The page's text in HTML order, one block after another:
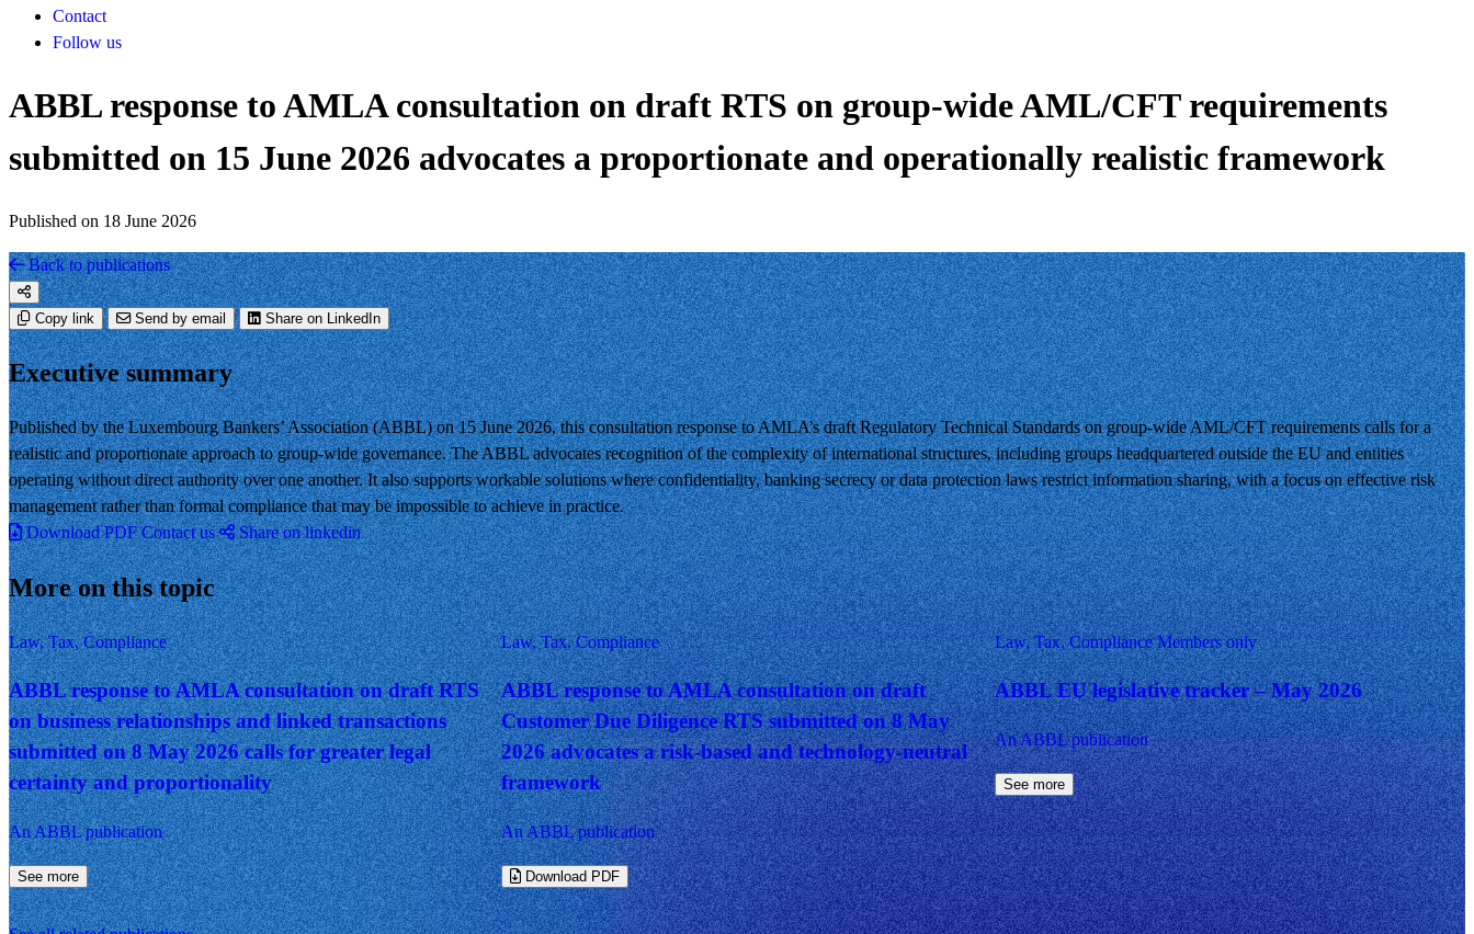
Contact
Follow us
ABBL response to AMLA consultation on draft RTS on group-wide AML/CFT requirements
submitted on 15 June 2026 advocates a proportionate and operationally realistic framework
Published on 18 June 2026
Back to publications
Copy link Send by email Share on LinkedIn
Executive summary
Published by the Luxembourg Bankers’ Association (ABBL) on 15 June 2026, this consultation response to AMLA’s draft Regulatory Technical Standards on group-wide AML/CFT requirements calls for a
realistic and proportionate approach to group-wide governance. The ABBL advocates recognition of the complexity of international structures, including groups headquartered outside the EU and entities
operating without direct authority over one another. It also supports workable solutions where confidentiality, banking secrecy or data protection laws restrict information sharing, with a focus on effective risk
management rather than formal compliance that may be impossible to achieve in practice.
Download PDF Contact us Share on linkedin
More on this topic
Law, Tax, Compliance
ABBL response to AMLA consultation on draft RTS
on business relationships and linked transactions
submitted on 8 May 2026 calls for greater legal
certainty and proportionality
An ABBL publication
See more
Law, Tax, Compliance
ABBL response to AMLA consultation on draft
Customer Due Diligence RTS submitted on 8 May
2026 advocates a risk-based and technology-neutral
framework
An ABBL publication
Download PDF
Law, Tax, Compliance Members only
ABBL EU legislative tracker – May 2026
An ABBL publication
See more